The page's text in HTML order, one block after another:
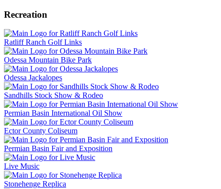
Recreation
Ratliff Ranch Golf Links
Odessa Mountain Bike Park
Odessa Jackalopes
Sandhills Stock Show & Rodeo
Permian Basin International Oil Show
Ector County Coliseum
Permian Basin Fair and Exposition
Live Music
Stonehenge Replica